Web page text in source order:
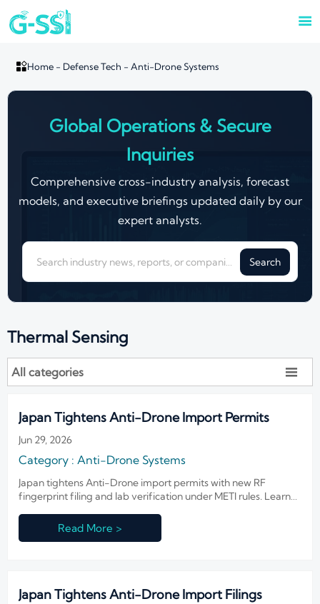

Home- Defense Tech - Anti-Drone Systems
Global Operations & Secure
Inquiries
Comprehensive cross-industry analysis, forecast
models, and executive briefings updated daily by our
expert analysts.
Search
Thermal Sensing
All categories 
Japan Tightens Anti-Drone Import Permits
Jun 29, 2026
Category : Anti-Drone Systems
Japan tightens Anti-Drone import permits with new RF
fingerprint filing and lab verification under METI rules. Learn
Read More >
Japan Tightens Anti-Drone Import Filings